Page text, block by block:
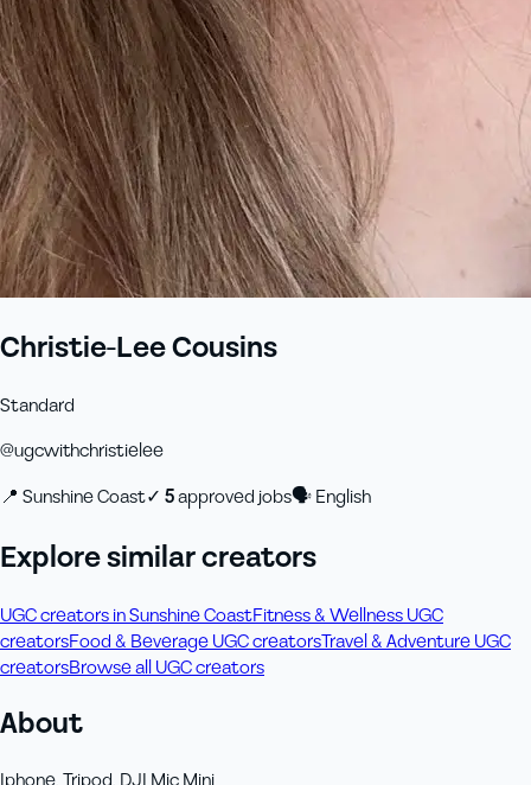
Christie-Lee Cousins
Standard
@ugcwithchristielee
📍 Sunshine Coast✓ 5approved jobs🗣English
Explore similar creators
UGC creators in Sunshine CoastFitness & Wellness UGC
creatorsFood & Beverage UGC creatorsTravel & Adventure UGC
creatorsBrowse all UGC creators
About